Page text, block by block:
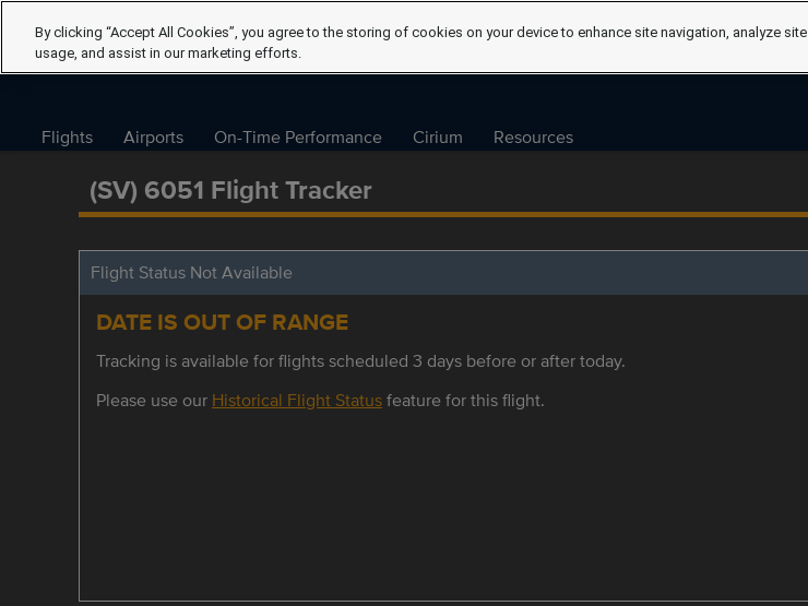
Flights Airports On-Time Performance Cirium Resources
(SV) 6051 Flight Tracker
Flight Status Not Available
DATE IS OUT OF RANGE
Tracking is available for flights scheduled 3 days before or after today.
Please use our Historical Flight Statusfeature for this flight.
By clicking “Accept All Cookies”, you agree to the storing of cookies on your device to enhance site navigation, analyze site
usage, and assist in our marketing efforts.